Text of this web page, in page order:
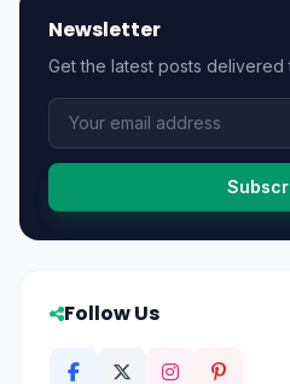
Newsletter
Get the latest posts delivered
Follow Us